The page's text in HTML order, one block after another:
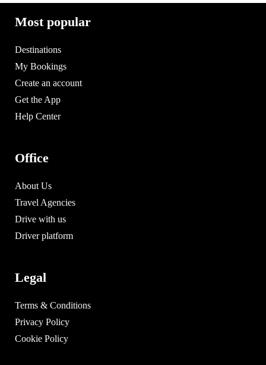
Most popular
Destinations
My Bookings
Create an account
Get the App
Help Center
Office
About Us
Travel Agencies
Drive with us
Driver platform
Legal
Terms & Conditions
Privacy Policy
Cookie Policy